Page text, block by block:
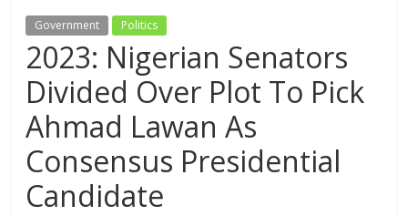
Government Politics
2023: Nigerian Senators
Divided Over Plot To Pick
Ahmad Lawan As
Consensus Presidential
Candidate